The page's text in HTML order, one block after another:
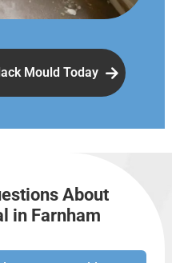
Mould Today
About
in Farnham